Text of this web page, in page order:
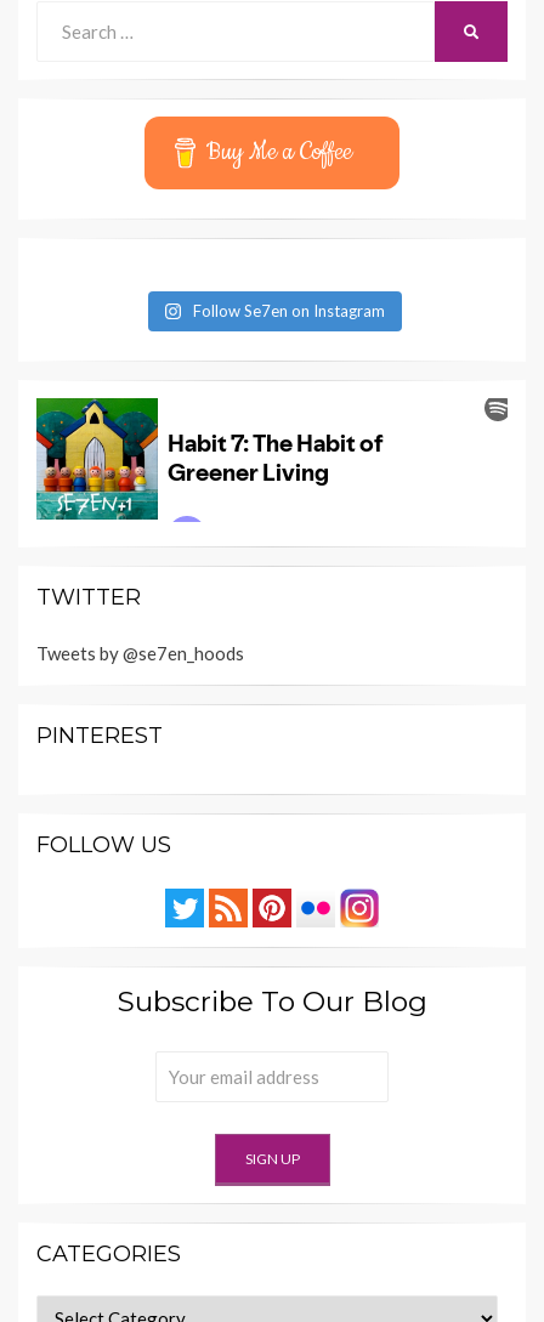
for:
Buy Me a Coffee
Follow Se7en on Instagram
TWITTER
Tweets by @se7en_hoods
PINTEREST
FOLLOW US
Subscribe To Our Blog
CATEGORIES
Categories